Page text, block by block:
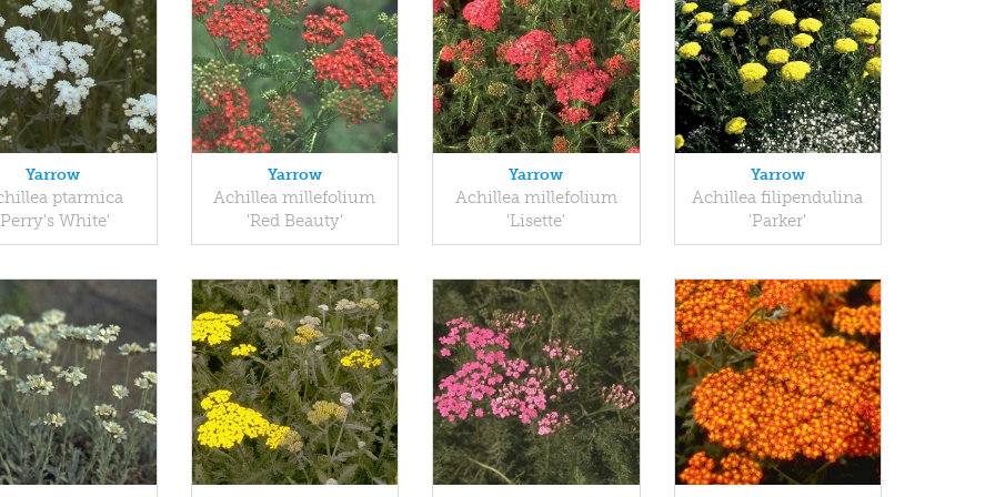
Yarrow
ptarmica
White'
Yarrow
Achillea millefolium
'Red Beauty'
Yarrow
Achillea millefolium
'Lisette'
Yarrow
Achillea filipendulina
'Parker'